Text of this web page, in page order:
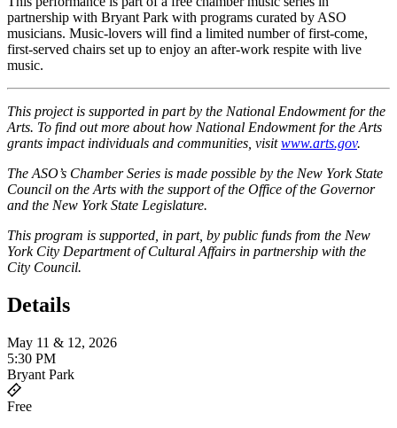
partnership with Bryant Park with programs curated by ASO
musicians. Music-lovers will find a limited number of first-come,
first-served chairs set up to enjoy an after-work respite with live
music.
This project is supported in part by the National Endowment for the
Arts. To find out more about how National Endowment for the Arts
grants impact individuals and communities, visitwww.arts.gov.
The ASO’s Chamber Series is made possible by the New York State
Council on the Arts with the support of the Office of the Governor
and the New York State Legislature.
This program is supported, in part, by public funds from the New
York City Department of Cultural Affairs in partnership with the
City Council.
Details
May 11 & 12, 2026
5:30 PM
Bryant Park
Free